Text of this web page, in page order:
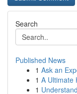
Search
Published News
1 Ask an
1 A Ultimate
1